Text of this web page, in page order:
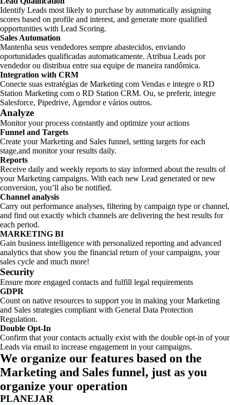
Identify Leads most likely to purchase by automatically assigning
scores based on profile and interest, and generate more qualified
opportunities with Lead Scoring.
Sales Automation
Mantenha seus vendedores sempre abastecidos, enviando
oportunidades qualificadas automaticamente. Atribua Leads por
vendedor ou distribua entre sua equipe de maneira randômica.
Integration with CRM
Conecte suas estratégias de Marketing com Vendas e integre o RD
Station Marketing com o RD Station CRM. Ou, se preferir, integre
Salesforce, Pipedrive, Agendor e vários outros.
Analyze
Monitor your process constantly and optimize your actions
Funnel and Targets
Create your Marketing and Sales funnel, setting targets for each
stage,and monitor your results daily.
Reports
Receive daily and weekly reports to stay informed about the results of
your Marketing campaigns. With each new Lead generated or new
conversion, you’ll also be notified.
Channel analysis
Carry out performance analyses, filtering by campaign type or channel,
and find out exactly which channels are delivering the best results for
each period.
MARKETING BI
Gain business intelligence with personalized reporting and advanced
analytics that show you the financial return of your campaigns, your
sales cycle and much more!
Security
Ensure more engaged contacts and fulfill legal requirements
GDPR
Count on native resources to support you in making your Marketing
and Sales strategies compliant with General Data Protection
Regulation.
Double Opt-In
Confirm that your contacts actually exist with the double opt-in of your
Leads via email to increase engagement in your campaigns.
We organize our features based on the
Marketing and Sales funnel, just as you
organize your operation
PLANEJAR